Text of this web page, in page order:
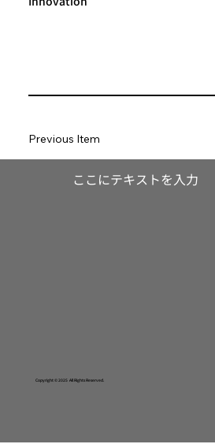
Previous Item
​ここにテキストを入力
Copyright © 2025 All Rights Reserved.